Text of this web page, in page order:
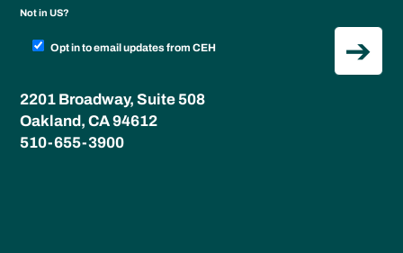
Not inUS?
Opt in to email updates from CEH
2201 Broadway, Suite 508
Oakland, CA 94612
510-655-3900